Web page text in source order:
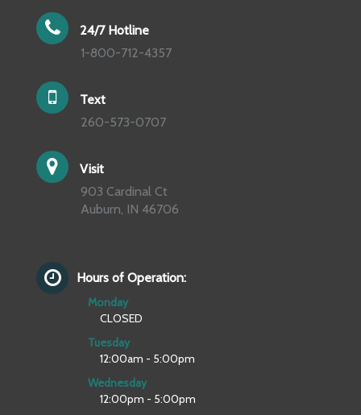
24/7 Hotline
1-800-712-4357
Text
260-573-0707
Visit
903 Cardinal Ct
Auburn, IN 46706
Hours of Operation:
Monday
CLOSED
Tuesday
12:00am - 5:00pm
Wednesday
12:00pm - 5:00pm